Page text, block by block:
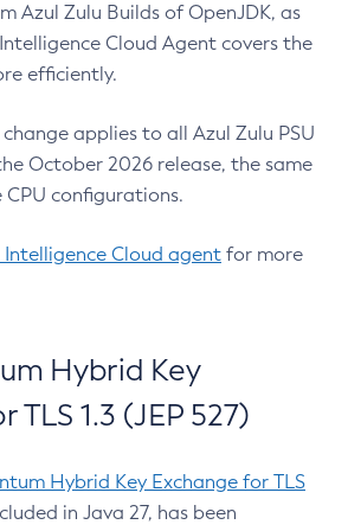
Azul Zulu Builds of OpenJDK, as
Cloud Agent covers the
efficiently.
applies to all Azul Zulu PSU
October 2026 release, the same
configurations.
Intelligence Cloud agent for more
Hybrid Key
TLS 1.3 (JEP 527)
Hybrid Key Exchange for TLS
in Java 27, has been